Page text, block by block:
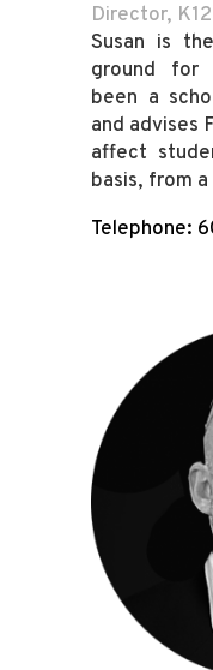
Director,
Susan is
ground for
been a
and advises
affect
basis, from
Telephone: